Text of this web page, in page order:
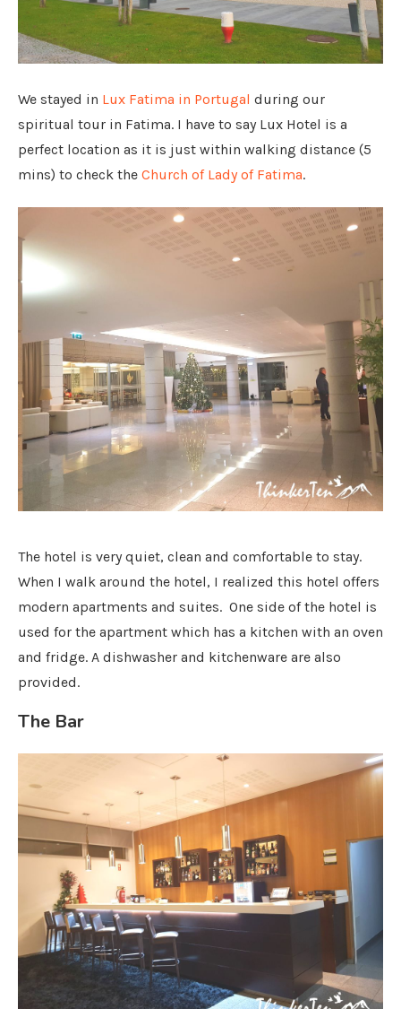
We stayed in Lux Fatima in Portugal during our
spiritual tour in Fatima. I have to say Lux Hotel is a
perfect location as it is just within walking distance (5
mins) to check the Church of Lady of Fatima.
The hotel is very quiet, clean and comfortable to stay.
When I walk around the hotel, I realized this hotel offers
modern apartments and suites. One side of the hotel is
used for the apartment which has a kitchen with an oven
and fridge. A dishwasher and kitchenware are also
provided.
The Bar